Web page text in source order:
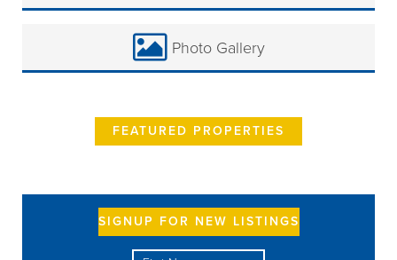
Photo Gallery
FEATURED PROPERTIES
SIGNUP FOR NEW LISTINGS